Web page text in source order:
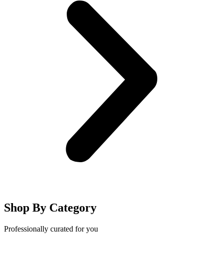
Shop By Category
Professionally curated for you